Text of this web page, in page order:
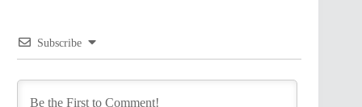
Subscribe